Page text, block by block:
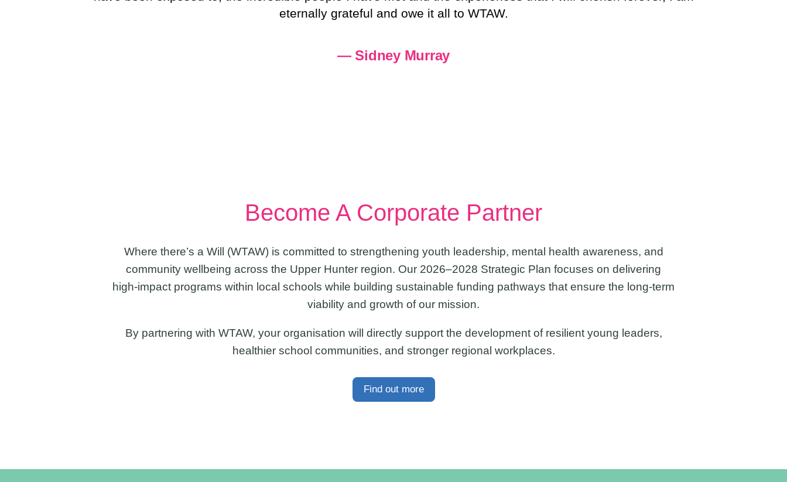
eternally grateful and owe it all to WTAW.
— Sidney Murray
Become A Corporate Partner
Where there’s a Will (WTAW) is committed to strengthening youth leadership, mental health awareness, and
community wellbeing across the Upper Hunter region. Our 2026–2028 Strategic Plan focuses on delivering
high-impact programs within local schools while building sustainable funding pathways that ensure the long-term
viability and growth of our mission.
By partnering with WTAW, your organisation will directly support the development of resilient young leaders,
healthier school communities, and stronger regional workplaces.
Find out more